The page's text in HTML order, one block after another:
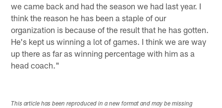
we came back and had the season we had last year. I
think the reason he has been a staple of our
organization is because of the result that he has gotten.
He's kept us winning a lot of games. I think we are way
up there as far as winning percentage with him as a
head coach."
This article has been reproduced in a new format and may be missing